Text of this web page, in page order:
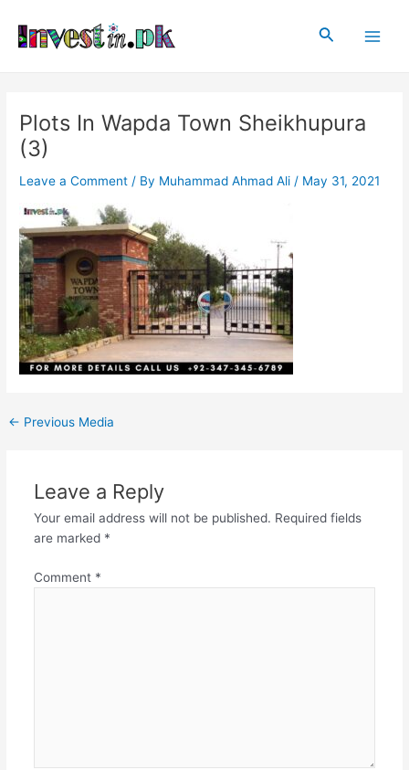
content
Search
Plots In Wapda Town Sheikhupura
(3)
Leave a Comment / By Muhammad Ahmad Ali / May 31, 2021
navigation
← Previous Media
Leave a Reply
Your email address will not be published. Required fields
are marked *
Comment *